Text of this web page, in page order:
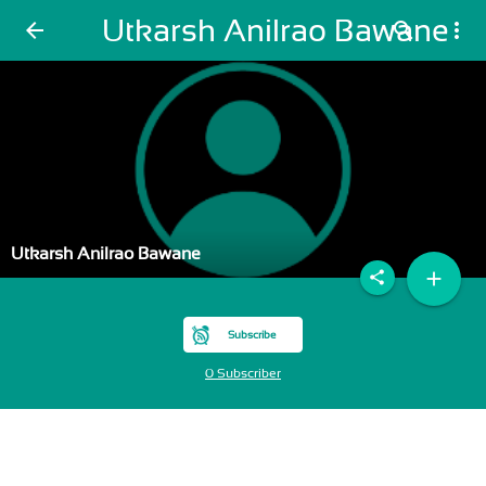
arrow_back Utkarsh Anilrao Bawane
search more_vert
Utkarsh Anilrao Bawane
Subscribe
0 Subscriber
add
share